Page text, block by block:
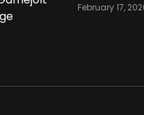
February 17,